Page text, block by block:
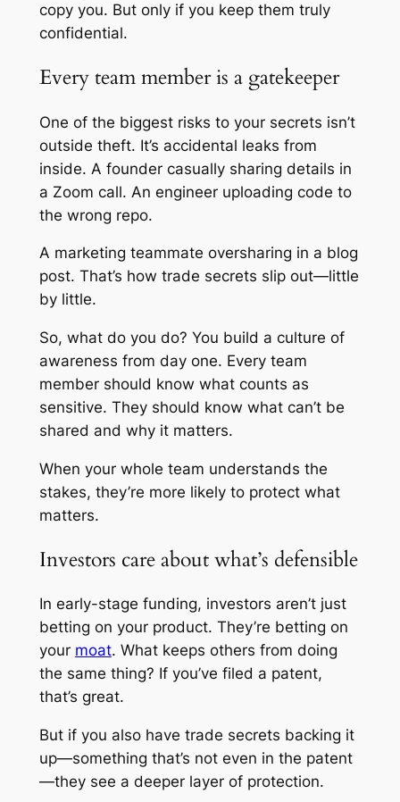
copy you. But only if you keep them truly
confidential.
Every team member is a gatekeeper
One of the biggest risks to your secrets isn’t
outside theft. It’s accidental leaks from
inside. A founder casually sharing details in
a Zoom call. An engineer uploading code to
the wrong repo.
A marketing teammate oversharing in a blog
post. That’s how trade secrets slip out—little
by little.
So, what do you do? You build a culture of
awareness from day one. Every team
member should know what counts as
sensitive. They should know what can’t be
shared and why it matters.
When your whole team understands the
stakes, they’re more likely to protect what
matters.
Investors care about what’s defensible
In early-stage funding, investors aren’t just
betting on your product. They’re betting on
your moat. What keeps others from doing
the same thing? If you’ve filed a patent,
that’s great.
But if you also have trade secrets backing it
up—something that’s not even in the patent
—they see a deeper layer of protection.